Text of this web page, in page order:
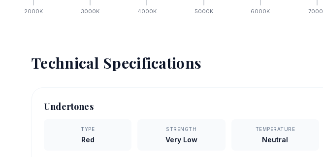
2000K 3000K 4000K 5000K 6000K 7000
Technical Specifications
Undertones
TYPE
Red
STRENGTH
Very Low
TEMPERATURE
Neutral